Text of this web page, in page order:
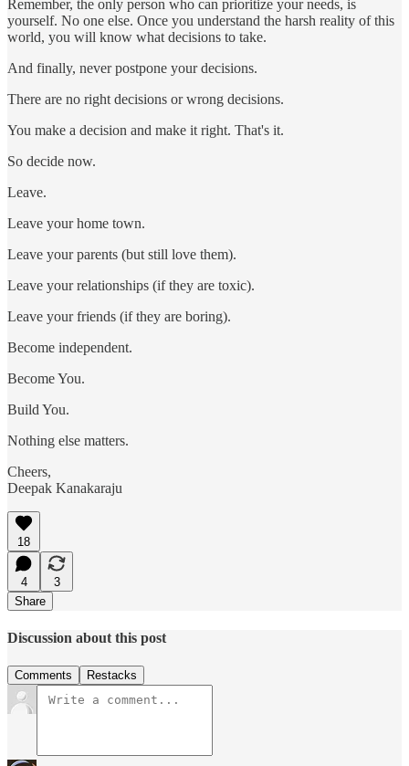
Remember, the only person who can prioritize your needs, is
yourself. No one else. Once you understand the harsh reality of this
world, you will know what decisions to take.
And finally, never postpone your decisions.
There are no right decisions or wrong decisions.
You make a decision and make it right. That's it.
So decide now.
Leave.
Leave your home town.
Leave your parents (but still love them).
Leave your relationships (if they are toxic).
Leave your friends (if they are boring).
Become independent.
Become You.
Build You.
Nothing else matters.
Cheers,
Deepak Kanakaraju
18
4
3
Share
Discussion about this post
Comments Restacks